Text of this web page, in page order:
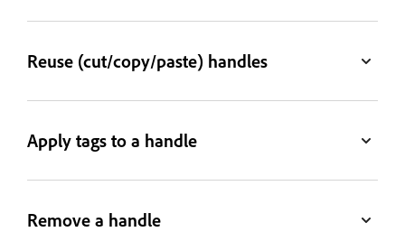
Reuse (cut/copy/paste) handles
Apply tags to a handle
Remove a handle